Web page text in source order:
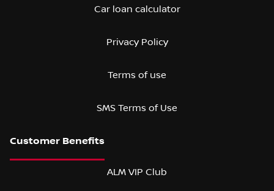
Car loan calculator
Privacy Policy
Terms of use
SMS Terms of Use
ALM VIP Club